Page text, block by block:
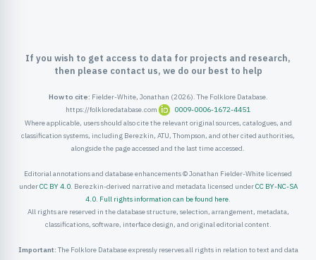
If you wish to get access to data for projects and research,
then please contact us, we do our best to help
How to cite: Fielder-White, Jonathan (2026). The Folklore Database.
https://folkloredatabase.com
0009-0006-1672-4451
Where applicable, users should also cite the relevant original sources, catalogues, and
classification systems, including Berezkin, ATU, Thompson, and other cited authorities,
alongside the page accessed and the last time accessed.
Editorial annotations and database enhancements © Jonathan Fielder-White licensed
underCC BY 4.0. Berezkin-derived narrative and metadata licensed underCC BY-NC-SA
4.0. Full rights information can be found here.
All rights are reserved in the database structure, selection, arrangement, metadata,
classifications, software, interface design, and original editorial content.
Important: The Folklore Database expressly reserves all rights in relation to text and data